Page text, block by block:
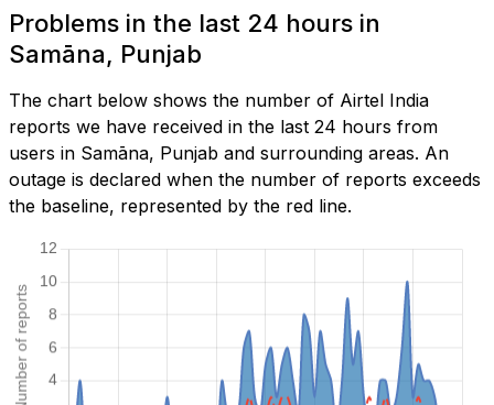
Problems in the last 24 hours in
Samāna, Punjab
The chart below shows the number of Airtel India
reports we have received in the last 24 hours from
users in Samāna, Punjab and surrounding areas. An
outage is declared when the number of reports exceeds
the baseline, represented by the red line.